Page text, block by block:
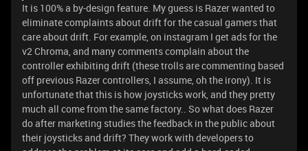
It is 100% a by-design feature. My guess is Razer wanted to
eliminate complaints about drift for the casual gamers that
care about drift. For example, on instagram I get ads for the
v2 Chroma, and many comments complain about the
controller exhibiting drift (these trolls are commenting based
off previous Razer controllers, I assume, oh the irony). It is
unfortunate that this is how joysticks work, and they pretty
much all come from the same factory.. So what does Razer
do after marketing studies the feedback in the public about
their joysticks and drift? They work with developers to